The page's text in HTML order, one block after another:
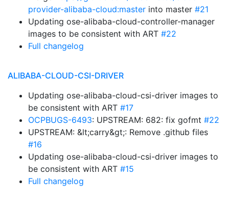
provider-alibaba-cloud:master into master #21
Updating ose-alibaba-cloud-controller-manager
images to be consistent with ART #22
Full changelog
ALIBABA-CLOUD-CSI-DRIVER
Updating ose-alibaba-cloud-csi-driver images to
be consistent with ART #17
OCPBUGS-6493: UPSTREAM: 682: fix gofmt #22
UPSTREAM: &lt;carry&gt;: Remove .github files
#16
Updating ose-alibaba-cloud-csi-driver images to
be consistent with ART #15
Full changelog